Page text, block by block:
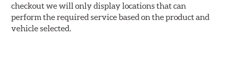
checkout we will only display locations that can
perform the required service based on the product and
vehicle selected.